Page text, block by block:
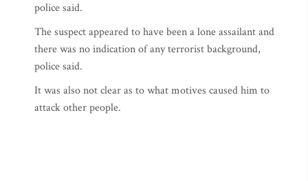
police said.
The suspect appeared to have been a lone assailant and
there was no indication of any terrorist background,
police said.
It was also not clear as to what motives caused him to
attack other people.